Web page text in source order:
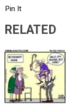
Pin It
RELATED